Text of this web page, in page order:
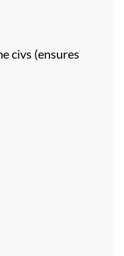
civs (ensures